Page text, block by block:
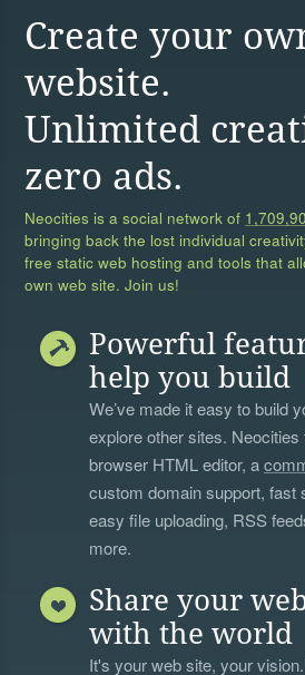
Create your
website.
Unlimited
zero ads.
Neocities is a social network of
bringing back the lost individual
free static web hosting and tools that
own web site. Join us!
Powerful
help you build
We’ve made it easy to build
explore other sites. Neocities
browser HTML editor, a
custom domain support, fast
easy file uploading, RSS
more.
Share your
with the world
It's your web site, your